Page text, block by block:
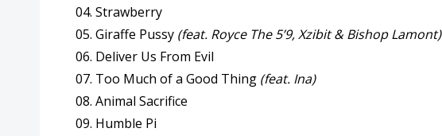
04. Strawberry
05. Giraffe Pussy (feat. Royce The 5’9, Xzibit & Bishop Lamont)
06. Deliver Us From Evil
07. Too Much of a Good Thing (feat. Ina)
08. Animal Sacrifice
09. Humble Pi